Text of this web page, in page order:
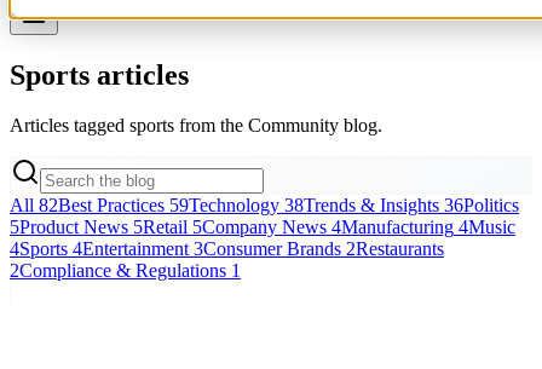
Sports articles
Articles tagged sports from the Community blog.
All 82Best Practices 59Technology 38Trends & Insights 36Politics
5Product News 5Retail 5Company News 4Manufacturing 4Music
4Sports 4Entertainment 3Consumer Brands 2Restaurants
2Compliance & Regulations 1